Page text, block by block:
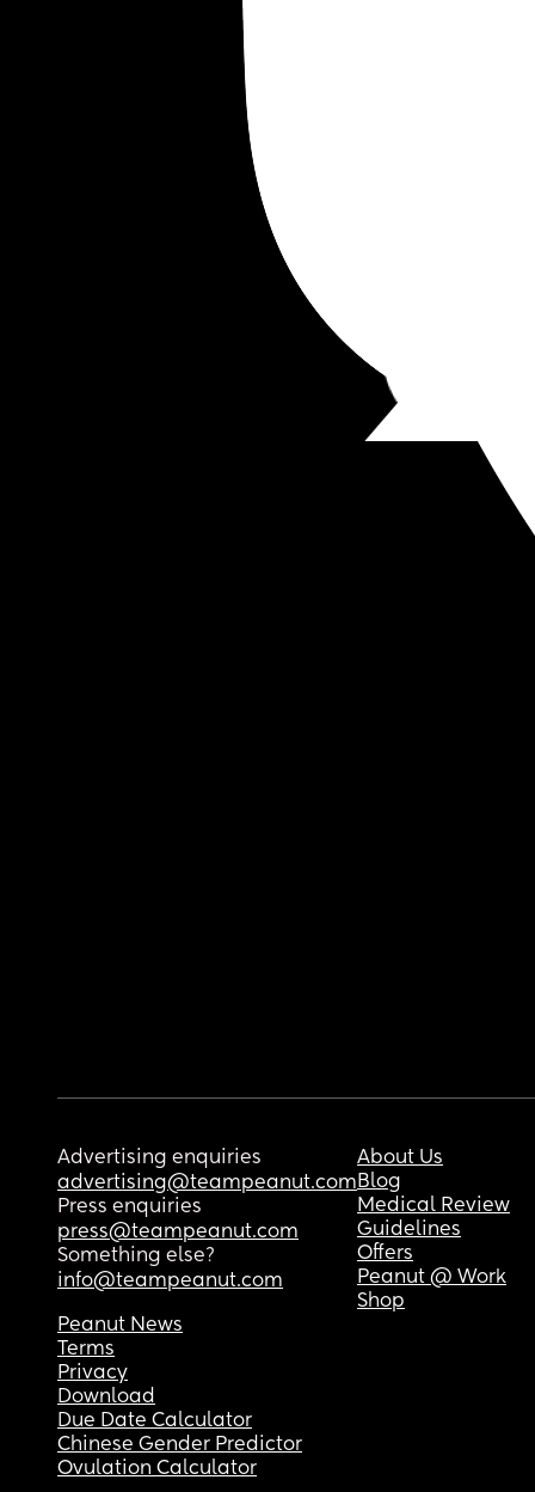
Advertising enquiries
advertising@teampeanut.com
Press enquiries
press@teampeanut.com
Something else?
info@teampeanut.com
About Us
Blog
Medical Review
Guidelines
Offers
Peanut @ Work
Shop
Peanut News
Terms
Privacy
Download
Due Date Calculator
Chinese Gender Predictor
Ovulation Calculator